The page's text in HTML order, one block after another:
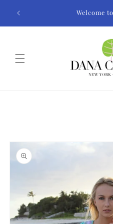
content
Welcome
Skip to
product
information